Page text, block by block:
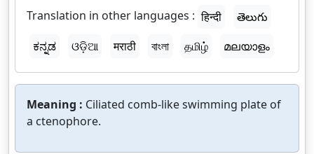
Translation in other languages : हिन्दी
తెలుగు
ಕನ್ನಡ
ଓଡ଼ିଆ मराठी বাংলা தமிழ் മലയാളം
Meaning : Ciliated comb-like swimming plate of
a ctenophore.